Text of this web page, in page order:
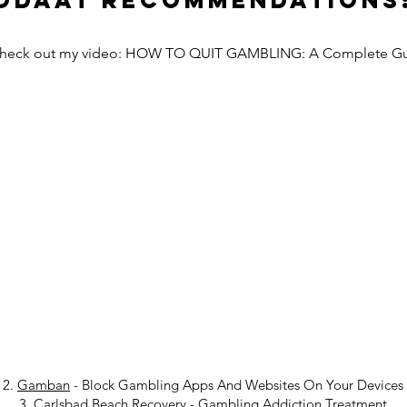
out my video: HOW TO QUIT GAMBLING: A Complete
2. Gamban - Block Gambling Apps And Websites On Your Devices